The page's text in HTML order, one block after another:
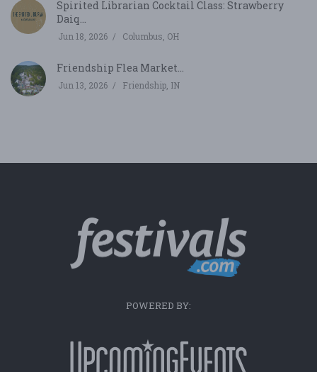
Spirited Librarian Cocktail Class: Strawberry
Daiq...
Jun 18, 2026 Columbus, OH
Friendship Flea Market...
Jun 13, 2026 Friendship, IN
POWERED BY: